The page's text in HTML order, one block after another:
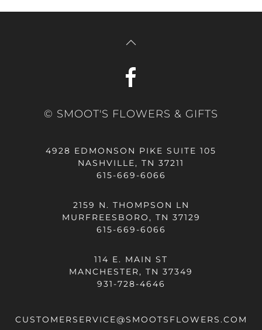
© SMOOT'S FLOWERS & GIFTS
4928 EDMONSON PIKE SUITE 105
NASHVILLE, TN 37211
615-669-6066
2159 N. THOMPSON LN
MURFREESBORO, TN 37129
615-669-6066
114 E. MAIN ST
MANCHESTER, TN 37349
931-728-4646
CUSTOMERSERVICE@SMOOTSFLOWERS.COM